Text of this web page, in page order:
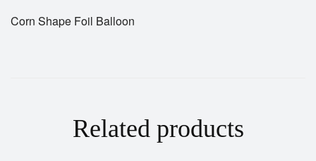
Corn Shape Foil Balloon
Related products